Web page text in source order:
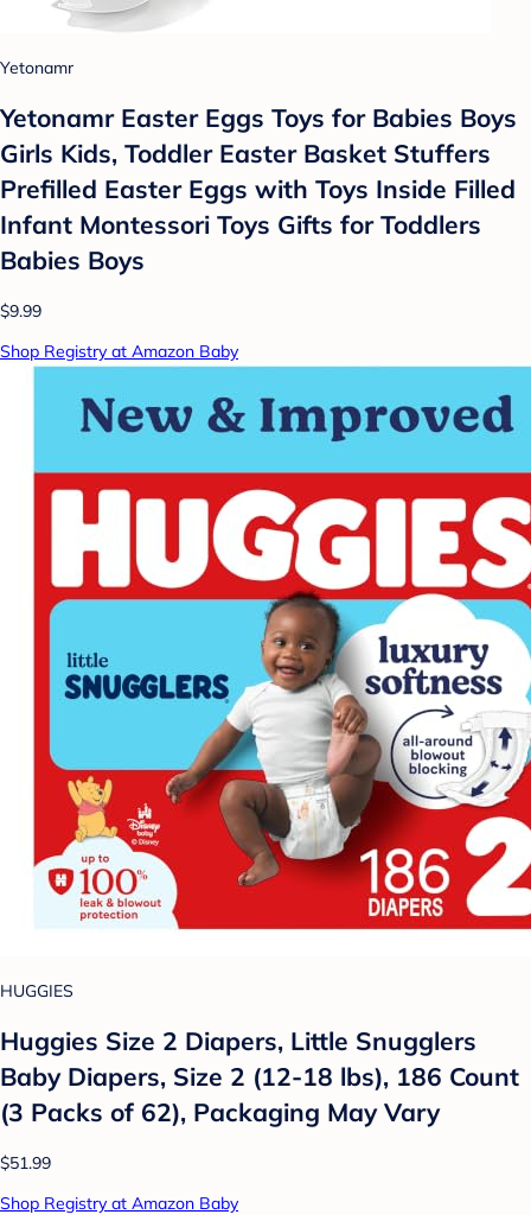
Yetonamr
Yetonamr Easter Eggs Toys for Babies Boys
Girls Kids, Toddler Easter Basket Stuffers
Prefilled Easter Eggs with Toys Inside Filled
Infant Montessori Toys Gifts for Toddlers
Babies Boys
$9.99
Shop Registry at Amazon Baby
HUGGIES
Huggies Size 2 Diapers, Little Snugglers
Baby Diapers, Size 2 (12-18 lbs), 186 Count
(3 Packs of 62), Packaging May Vary
$51.99
Shop Registry at Amazon Baby